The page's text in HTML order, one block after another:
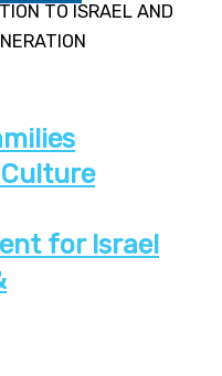
TO ISRAEL AND
for Israel